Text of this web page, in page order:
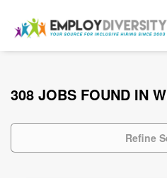
308 JOBS FOUND IN
Refine